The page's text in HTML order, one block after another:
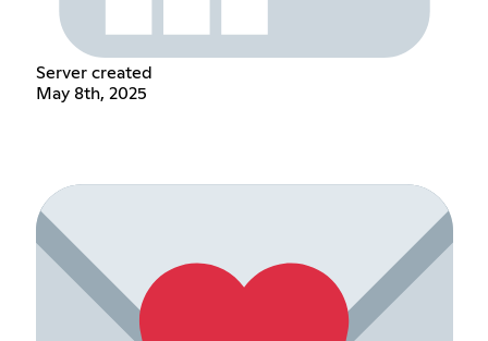
Server created
May 8th, 2025